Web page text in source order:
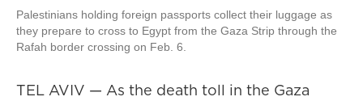
Palestinians holding foreign passports collect their luggage as
they prepare to cross to Egypt from the Gaza Strip through the
Rafah border crossing on Feb. 6.
TEL AVIV — As the death toll in the Gaza